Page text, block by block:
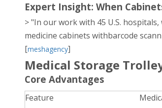
Expert Insight: When
> "In our work with 45 U.S.
medicine cabinets withbarcode
[meshagency]
Medical Storage
Core Advantages
Feature